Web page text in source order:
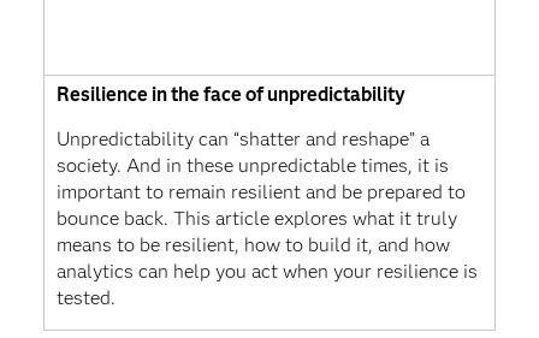
Resilience in the face of unpredictability
Unpredictability can “shatter and reshape” a
society. And in these unpredictable times, it is
important to remain resilient and be prepared to
bounce back. This article explores what it truly
means to be resilient, how to build it, and how
analytics can help you act when your resilience is
tested.